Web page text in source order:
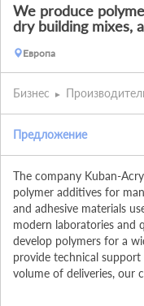
We produce
dry building mixes,
Европа
Бизнес
Предложение
The company Kuban-
polymer additives for
and adhesive materials
modern laboratories and
develop polymers for a
provide technical
volume of deliveries, our